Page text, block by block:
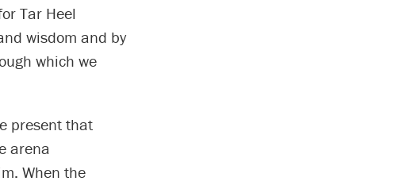
Tar Heel
wisdom and by
which we
present that
arena
When the